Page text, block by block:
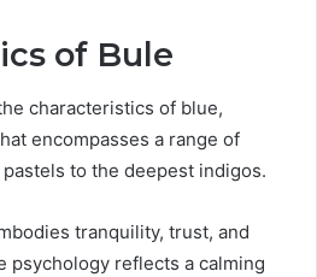
of Bule
characteristics of blue,
encompasses a range of
to the deepest indigos.
tranquility, trust, and
psychology reflects a calming